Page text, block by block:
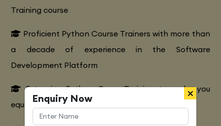
Training course
Proficient Python Course Trainers with more than
a decade of experience in the Software
Development Platform
Extensive Python CourseTraining to make you
equipped with various marketing strategies
Enquiry Now